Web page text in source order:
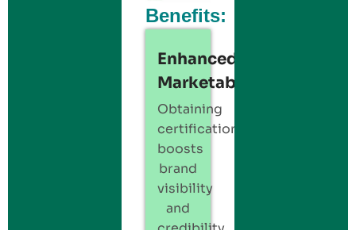
Benefits:
Enhanced
Marketability:
Obtaining
certification
boosts
brand
visibility
and